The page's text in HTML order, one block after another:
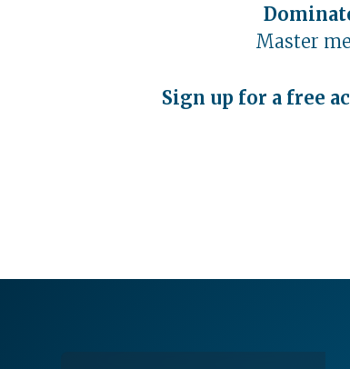
Master
Sign up for a free